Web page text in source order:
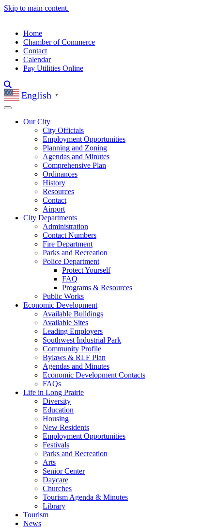
Skip to main content.
Home
Chamber of Commerce
Contact
Calendar
Pay Utilities Online
English ▼
Our City
City Officials
Employment Opportunities
Planning and Zoning
Agendas and Minutes
Comprehensive Plan
Ordinances
History
Resources
Contact
Airport
City Departments
Administration
Contact Numbers
Fire Department
Parks and Recreation
Police Department
Protect Yourself
FAQ
Programs & Resources
Public Works
Economic Development
Available Buildings
Available Sites
Leading Employers
Southwest Industrial Park
Community Profile
Bylaws & RLF Plan
Agendas and Minutes
Economic Development Contacts
FAQs
Life in Long Prairie
Diversity
Education
Housing
New Residents
Employment Opportunities
Festivals
Parks and Recreation
Arts
Senior Center
Daycare
Churches
Tourism Agenda & Minutes
Library
Tourism
News